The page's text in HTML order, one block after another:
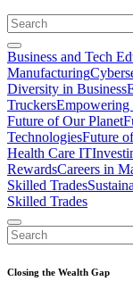
Business and Tech
Manufacturing
Diversity in Business
TruckersEmpowering
Future of Our Planet
TechnologiesFuture
Health Care IT
RewardsCareers in
Skilled Trades
Skilled Trades
Closing the Wealth Gap